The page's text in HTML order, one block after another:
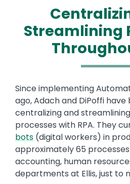
Streamlining
Text
Since implementing
ago, Adach and DiPoffi have
centralizing and
processes with RPA. They
bots (digital workers) in
approximately 65
accounting, human
departments at Ellis, just to